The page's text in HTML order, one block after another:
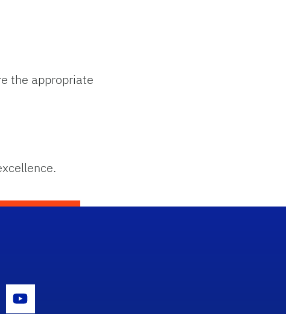
the appropriate
IconIcon
Youtube Icon